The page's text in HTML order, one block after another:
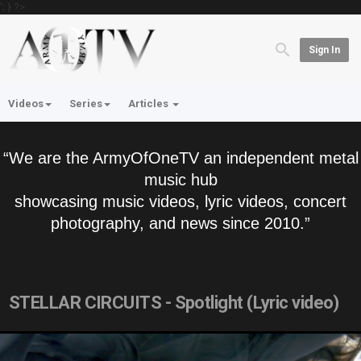
'; } ?>
Sign In
Videos Series Articles
“We are the ArmyOfOneTV an independent metal
music hub
showcasing music videos, lyric videos, concert
photography, and news since 2010.”
STELLAR CIRCUITS - Spotlight (Lyric video)